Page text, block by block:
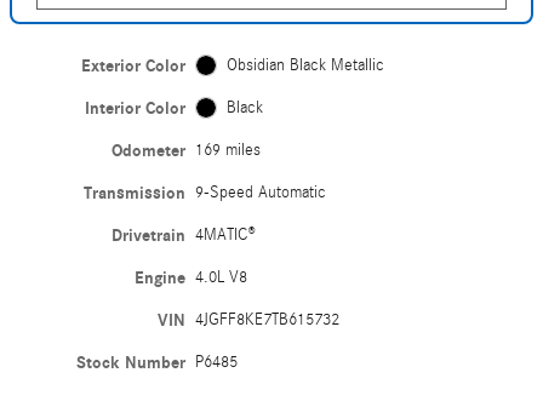
Exterior Color Obsidian Black Metallic
Interior Color Black
Odometer 169 miles
Transmission 9-Speed Automatic
Drivetrain 4MATIC®
Engine 4.0L V8
VIN 4JGFF8KE7TB615732
Stock Number P6485